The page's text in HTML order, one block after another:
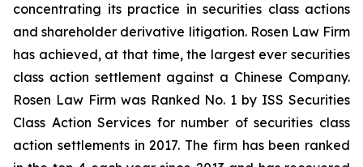
concentrating its practice in securities class actions
and shareholder derivative litigation. Rosen Law Firm
has achieved, at that time, the largest ever securities
class action settlement against a Chinese Company.
Rosen Law Firm was Ranked No. 1 by ISS Securities
Class Action Services for number of securities class
action settlements in 2017. The firm has been ranked